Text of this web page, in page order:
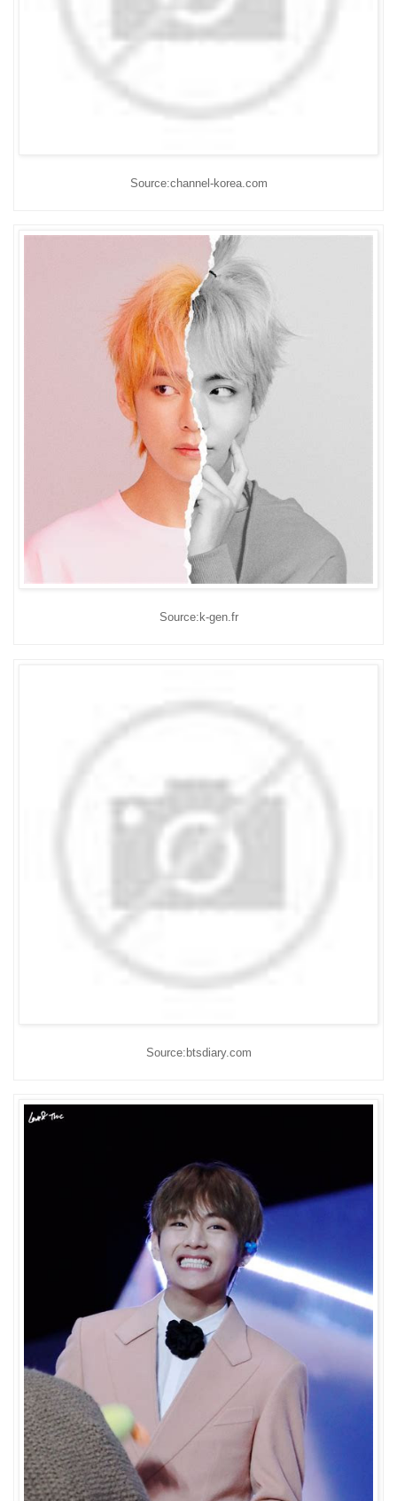
Source:channel-korea.com
Source:k-gen.fr
Source:btsdiary.com